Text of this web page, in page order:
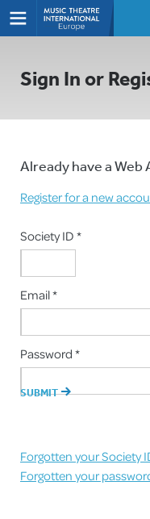
Sign In or
Already have a Web
Register for a new
Society ID *
Email *
Password *
Forgotten your Society
Forgotten your